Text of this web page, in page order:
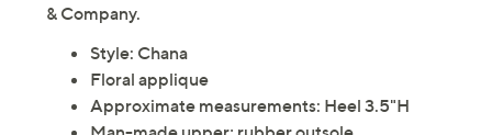
& Company.
Style: Chana
Floral applique
Approximate measurements: Heel 3.5"H